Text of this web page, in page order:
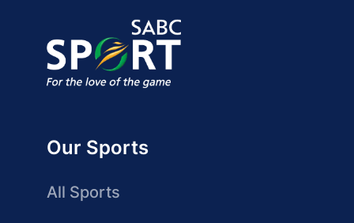
Our Sports
All Sports